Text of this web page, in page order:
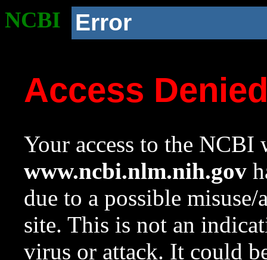
NCBI Error
Access
Your access to the NCBI
www.ncbi.nlm.nih.gov
due to a possible
site. This is not an
virus or attack. It could